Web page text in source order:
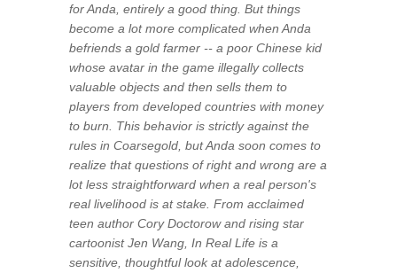
for Anda, entirely a good thing. But things
become a lot more complicated when Anda
befriends a gold farmer -- a poor Chinese kid
whose avatar in the game illegally collects
valuable objects and then sells them to
players from developed countries with money
to burn. This behavior is strictly against the
rules in Coarsegold, but Anda soon comes to
realize that questions of right and wrong are a
lot less straightforward when a real person's
real livelihood is at stake. From acclaimed
teen author Cory Doctorow and rising star
cartoonist Jen Wang, In Real Life is a
sensitive, thoughtful look at adolescence,